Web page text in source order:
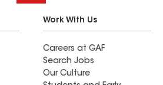
Work With Us
Careers at GAF
Search Jobs
Our Culture